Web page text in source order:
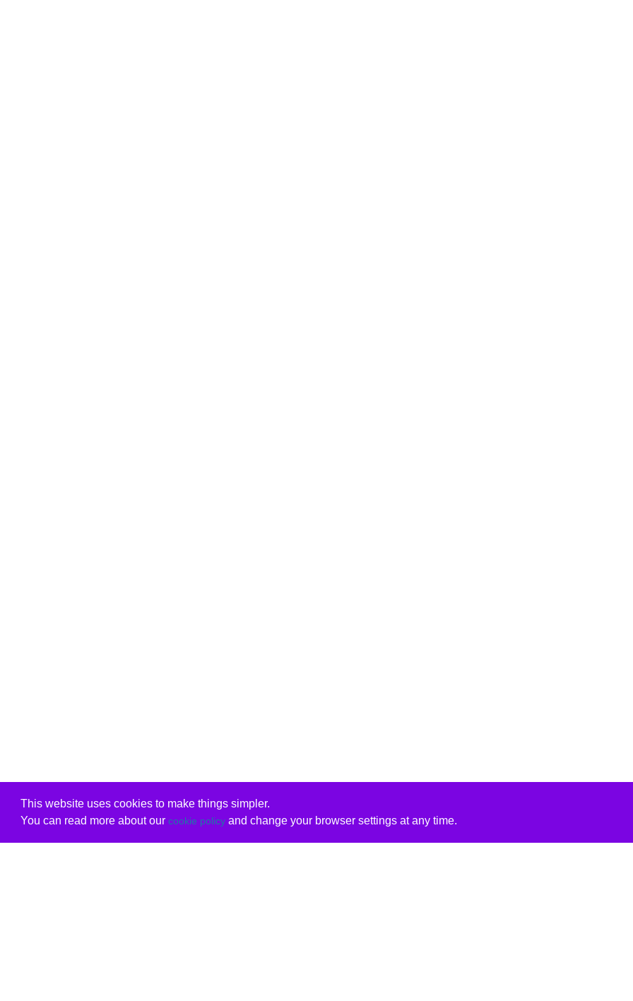
This website uses cookies to make things simpler.
You can read more about our cookie policyand change your browser settings at any time.